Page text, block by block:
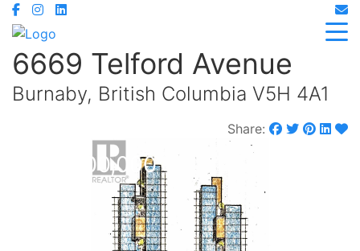
6669 Telford Avenue
Burnaby, British Columbia V5H 4A1
Share:
$55,000,000